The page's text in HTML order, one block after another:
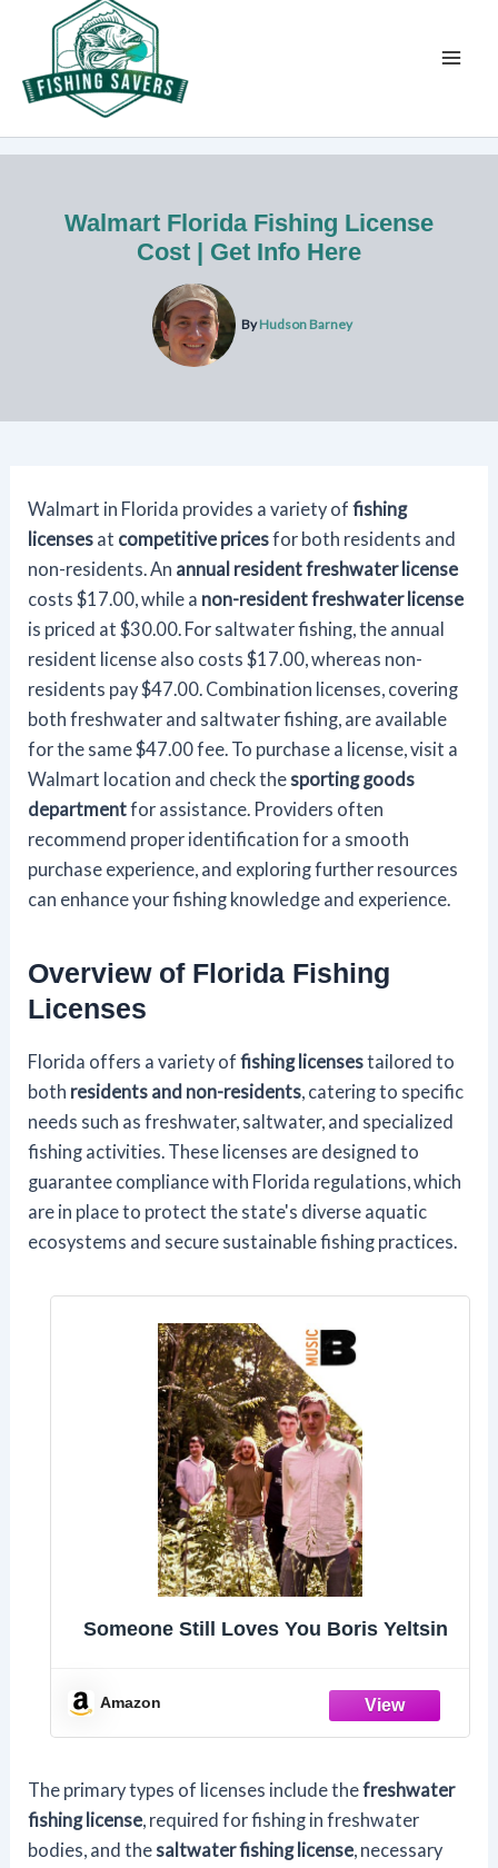
content
Walmart Florida Fishing License
Cost | Get Info Here
ByHudson Barney
Walmart in Florida provides a variety offishing
licenses at competitive pricesfor both residents and
non-residents. An annual resident freshwater license
costs $17.00, while a non-resident freshwater license
is priced at $30.00. For saltwater fishing, the annual
resident license also costs $17.00, whereas non-
residents pay $47.00. Combination licenses, covering
both freshwater and saltwater fishing, are available
for the same $47.00 fee. To purchase a license, visit a
Walmart location and check the sporting goods
departmentfor assistance. Providers often
recommend proper identification for a smooth
purchase experience, and exploring further resources
can enhance your fishing knowledge and experience.
Overview of Florida Fishing
Licenses
Florida offers a variety offishing licensestailored to
both residents and non-residents , catering to specific
needs such as freshwater, saltwater, and specialized
fishing activities. These licenses are designed to
guarantee compliance with Florida regulations, which
are in place to protect the state's diverse aquatic
ecosystems and secure sustainable fishing practices.
Someone Still Loves You Boris Yeltsin
Amazon
The primary types of licenses include thefreshwater
fishing license, required for fishing in freshwater
bodies, and thesaltwater fishing license, necessary